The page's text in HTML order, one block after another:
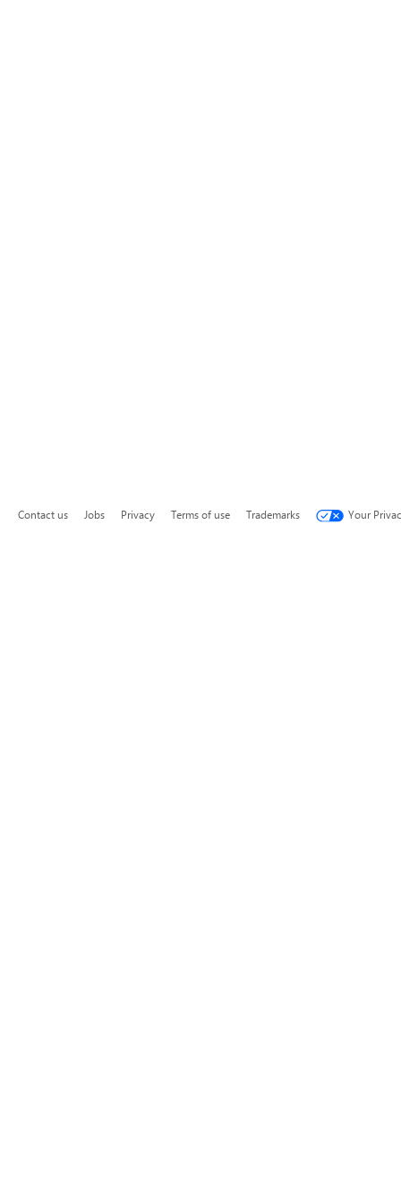
Contact us Jobs Privacy Terms of use Trademarks Your